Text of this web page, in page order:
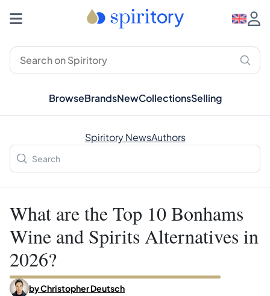
BrowseBrandsNewCollectionsSelling
Spiritory NewsAuthors
What are the Top 10 Bonhams
Wine and Spirits Alternatives in
2026?
byChristopher Deutsch